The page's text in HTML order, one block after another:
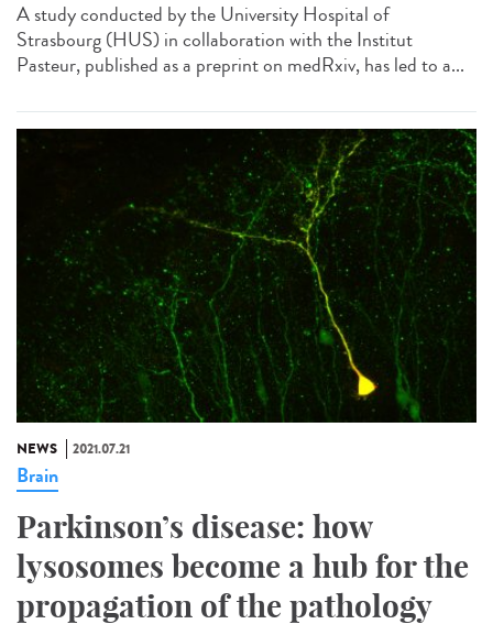
A study conducted by the University Hospital of
Strasbourg (HUS) in collaboration with the Institut
Pasteur, published as a preprint on medRxiv, has led to a...
NEWS 2021.07.21
Brain
Parkinson’s disease: how
lysosomes become a hub for the
propagation of the pathology